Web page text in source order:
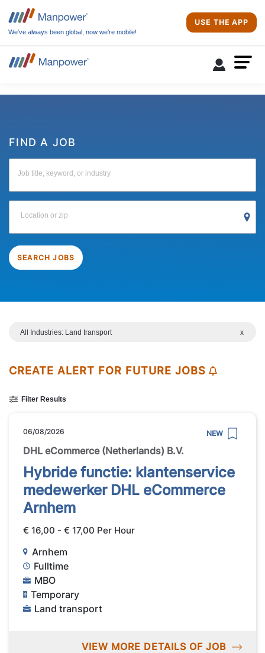
We’ve always been global, now we’re mobile!
USE THE APP
FIND A JOB
Job title, keyword, or industry
Location or zip
SEARCH JOBS
All Industries: Land transport x
Filter Results
CREATE ALERT FOR FUTURE JOBS
06/08/2026 NEW
DHL eCommerce (Netherlands) B.V.
Hybride functie: klantenservice
medewerker DHL eCommerce
Arnhem
€ 16,00 - € 17,00 Per Hour
Arnhem
Fulltime
MBO
Temporary
Land transport
VIEW MORE DETAILS OF JOB